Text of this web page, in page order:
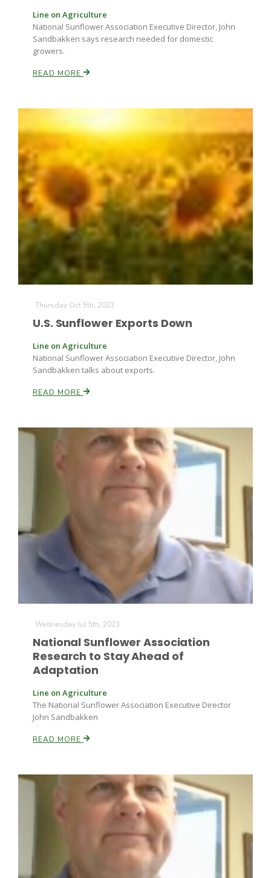
Paul
Russell Nemetz
Tim Hammerich
Line on Agriculture
National Sunflower Association Executive Director, John
Sandbakken says research needed for domestic
growers.
READ MORE
Thursday Oct 5th, 2023
U.S. Sunflower Exports Down
Line on Agriculture
National Sunflower Association Executive Director, John
Sandbakken talks about exports.
READ MORE
Wednesday Jul 5th, 2023
National Sunflower Association
Research to Stay Ahead of
Adaptation
Line on Agriculture
The National Sunflower Association Executive Director
John Sandbakken
READ MORE